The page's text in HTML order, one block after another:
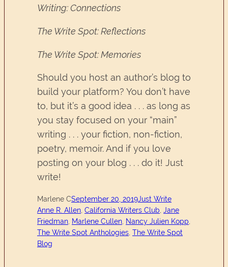
Writing: Connections
The Write Spot: Reflections
The Write Spot: Memories
Should you host an author’s blog to
build your platform? You don’t have
to, but it’s a good idea . . . as long as
you stay focused on your “main”
writing . . . your fiction, non-fiction,
poetry, memoir. And if you love
posting on your blog . . . do it! Just
write!
Marlene CSeptember 20, 2019Just Write
Anne R. Allen California Writers Club Jane
Friedman Marlene Cullen Nancy Julien Kopp
The Write Spot Anthologies The Write Spot
Blog